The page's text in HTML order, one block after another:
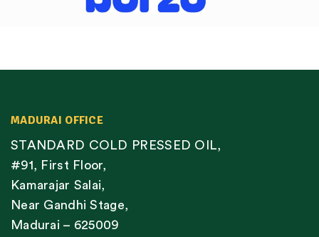
MADURAI OFFICE
STANDARD COLD PRESSED OIL,
#91, First Floor,
Kamarajar Salai,
Near Gandhi Stage,
Madurai – 625009